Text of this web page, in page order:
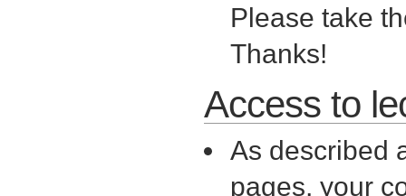
Please take
Thanks!
Access to
As described
pages, your